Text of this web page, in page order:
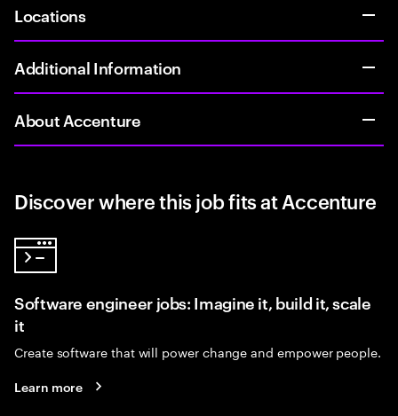
Locations
Additional Information
About Accenture
Discover where this job fits at Accenture
Software engineer jobs: Imagine it, build it, scale
it
Create software that will power change and empower people.
Learn more